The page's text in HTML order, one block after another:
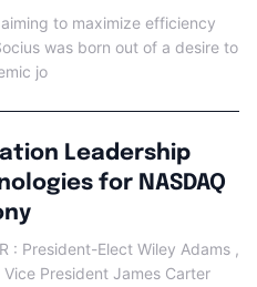
to maximize efficiency
was born out of a desire to
jo
Leadership
for NASDAQ
: President-Elect Wiley Adams ,
President James Carter